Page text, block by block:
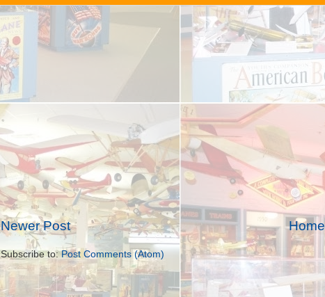
Newer Post Home
Subscribe to:Post Comments (Atom)